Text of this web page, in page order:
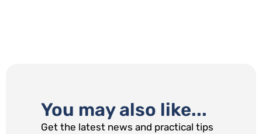
You may also like...
Get the latest news and practical tips